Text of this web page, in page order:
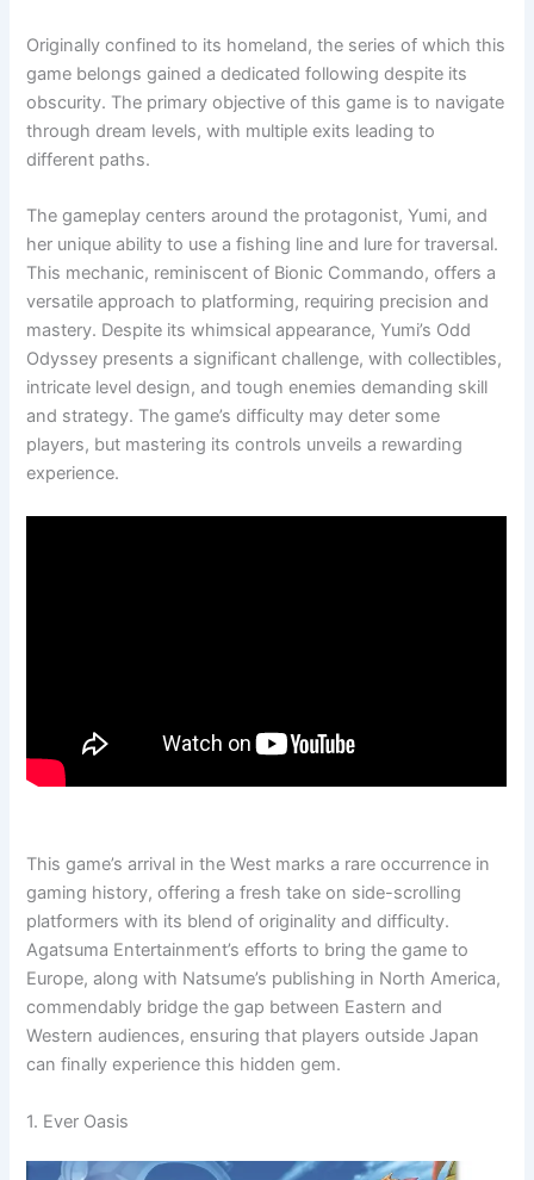
Originally confined to its homeland, the series of which this
game belongs gained a dedicated following despite its
obscurity. The primary objective of this game is to navigate
through dream levels, with multiple exits leading to
different paths.
The gameplay centers around the protagonist, Yumi, and
her unique ability to use a fishing line and lure for traversal.
This mechanic, reminiscent of Bionic Commando, offers a
versatile approach to platforming, requiring precision and
mastery. Despite its whimsical appearance, Yumi’s Odd
Odyssey presents a significant challenge, with collectibles,
intricate level design, and tough enemies demanding skill
and strategy. The game’s difficulty may deter some
players, but mastering its controls unveils a rewarding
experience.
This game’s arrival in the West marks a rare occurrence in
gaming history, offering a fresh take on side-scrolling
platformers with its blend of originality and difficulty.
Agatsuma Entertainment’s efforts to bring the game to
Europe, along with Natsume’s publishing in North America,
commendably bridge the gap between Eastern and
Western audiences, ensuring that players outside Japan
can finally experience this hidden gem.
1. Ever Oasis